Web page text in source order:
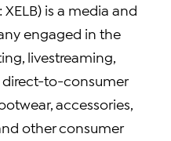
XELB) is a media and
engaged in the
livestreaming,
to-consumer
accessories,
other consumer